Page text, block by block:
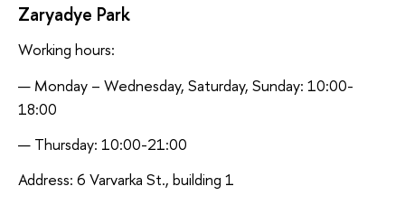
Zaryadye Park
Working hours:
Monday – Wednesday, Saturday, Sunday: 10:00-
18:00
Thursday: 10:00-21:00
Address: 6 Varvarka St., building 1